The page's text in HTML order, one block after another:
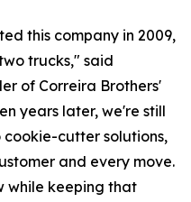
this company in 2009,
trucks," said
of Correira Brothers'
years later, we're still
cutter solutions,
and every move.
while keeping that